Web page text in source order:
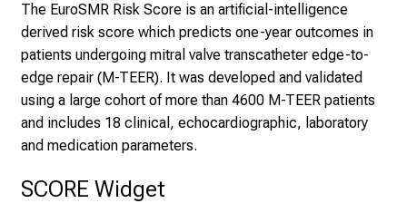
The EuroSMR Risk Score is an artificial-intelligence
derived risk score which predicts one-year outcomes in
patients undergoing mitral valve transcatheter edge-to-
edge repair (M-TEER). It was developed and validated
using a large cohort of more than 4600 M-TEER patients
and includes 18 clinical, echocardiographic, laboratory
and medication parameters.
SCORE Widget